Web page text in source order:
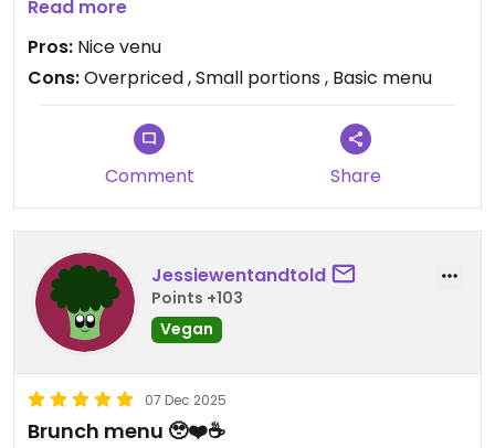
Won’t be back again for the price and portion size.
Aladdin’s on the corner had more value for money
we wish we seen it on the way here.
Updated from previous review on 2025-12-23
Read more
Pros: Nice venu
Cons:Overpriced , Small portions , Basic menu
Comment Share
Jessiewentandtold
Points +103
Vegan
07 Dec 2025
Brunch menu 🥹❤️☕